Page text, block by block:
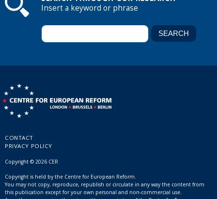
Insert a keyword or phrase
CONTACT
PRIVACY POLICY
Copyright © 2026 CER
Copyright is held by the Centre for European Reform.
You may not copy, reproduce, republish or circulate in any way the content from
this publication except for your own personal and non-commercial use.